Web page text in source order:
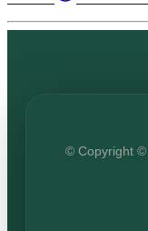
© Copyright ©